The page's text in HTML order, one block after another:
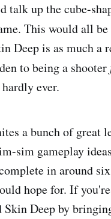
talk up the cube-
This would all
Deep is as much a
to being a shooter
ever.
a bunch of great
sim gameplay
in around
hope for. If
Skin Deep by